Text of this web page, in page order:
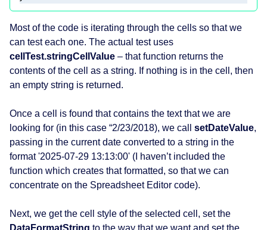
Most of the code is iterating through the cells so that we
can test each one. The actual test uses
cellTest.stringCellValue – that function returns the
contents of the cell as a string. If nothing is in the cell, then
an empty string is returned.
Once a cell is found that contains the text that we are
looking for (in this case “2/23/2018), we call setDateValue,
passing in the current date converted to a string in the
format '2025-07-29 13:13:00' (I haven’t included the
function which creates that formatted, so that we can
concentrate on the Spreadsheet Editor code).
Next, we get the cell style of the selected cell, set the